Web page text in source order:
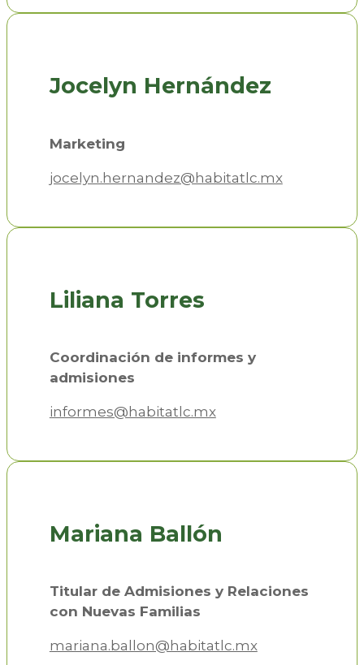
Jocelyn Hernández
Marketing
jocelyn.hernandez@habitatlc.mx
Liliana Torres
Coordinación de informes y
admisiones
informes@habitatlc.mx
Mariana Ballón
Titular de Admisiones y Relaciones
con Nuevas Familias
mariana.ballon@habitatlc.mx